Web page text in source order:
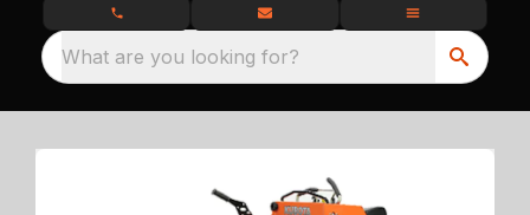
What are you looking for?